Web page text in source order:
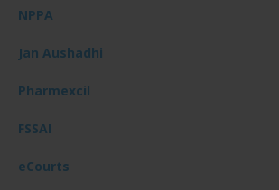
NPPA
Jan Aushadhi
Pharmexcil
FSSAI
eCourts